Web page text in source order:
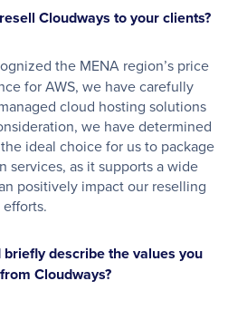
Cloudways to your clients?
the MENA region’s price
for AWS, we have carefully
cloud hosting solutions
we have determined
ideal choice for us to package
services, as it supports a wide
positively impact our reselling
efforts.
describe the values you
Cloudways?